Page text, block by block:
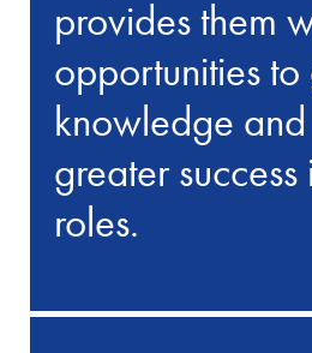
provides them
opportunities
knowledge
greater
roles.